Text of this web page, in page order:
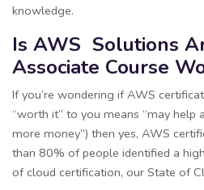
knowledge.
Is AWS Solutions
Associate Course
If you’re wondering if AWS
“worth it” to you means “may help
more money”) then yes, AWS
than 80% of people identified a
of cloud certification, our State of